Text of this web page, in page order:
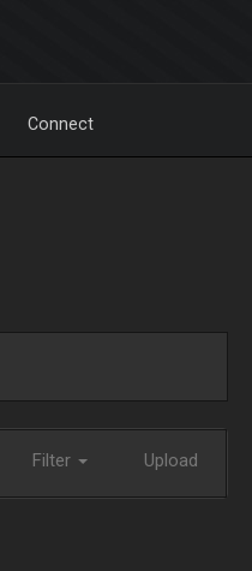
Connect
Filter Upload